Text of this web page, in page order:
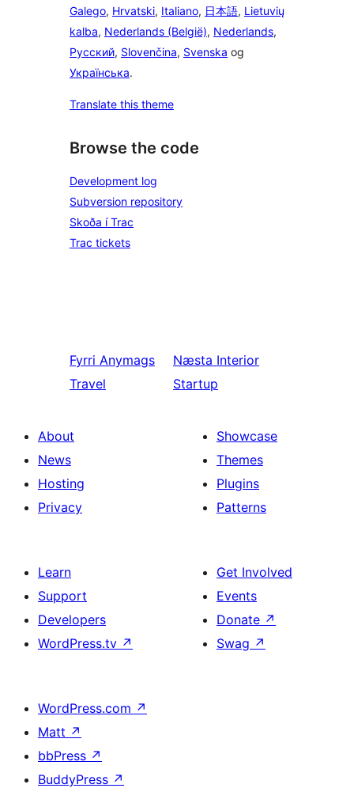
Galego, Hrvatski, Italiano, 日本語, Lietuvių
kalba, Nederlands (België), Nederlands,
Русский, Slovenčina, Svenska og
Українська.
Translate this theme
Browse the code
Development log
Subversion repository
Skoða í Trac
Trac tickets
Fyrri Anymags
Travel
Næsta Interior
Startup
About
News
Hosting
Privacy
Showcase
Themes
Plugins
Patterns
Learn
Support
Developers
WordPress.tv ↗
Get Involved
Events
Donate ↗
Swag ↗
WordPress.com ↗
Matt ↗
bbPress ↗
BuddyPress ↗